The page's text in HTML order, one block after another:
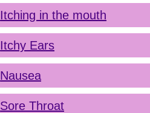
Itching in the mouth
Itchy Ears
Nausea
Sore Throat